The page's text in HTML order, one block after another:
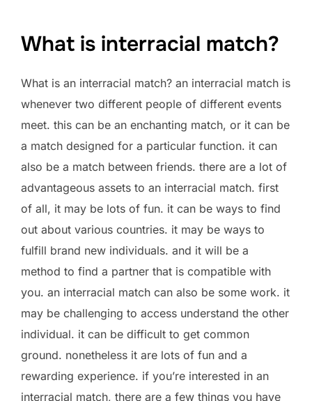
What is interracial match?
What is an interracial match? an interracial match is
whenever two different people of different events
meet. this can be an enchanting match, or it can be
a match designed for a particular function. it can
also be a match between friends. there are a lot of
advantageous assets to an interracial match. first
of all, it may be lots of fun. it can be ways to find
out about various countries. it may be ways to
fulfill brand new individuals. and it will be a
method to find a partner that is compatible with
you. an interracial match can also be some work. it
may be challenging to access understand the other
individual. it can be difficult to get common
ground. nonetheless it are lots of fun and a
rewarding experience. if you’re interested in an
interracial match, there are a few things you have